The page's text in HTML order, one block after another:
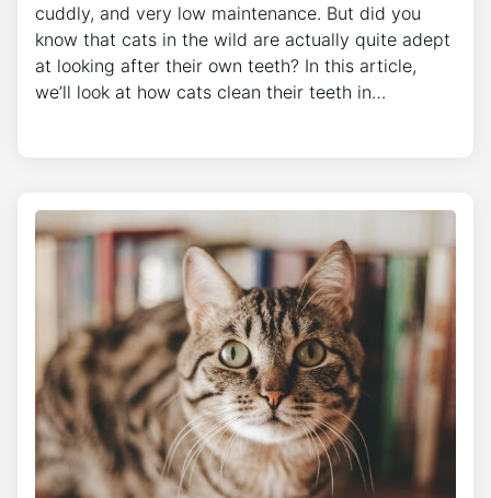
cuddly, and very low maintenance. But did you
know that cats in the wild are actually quite adept
at looking after their own teeth? In this article,
we’ll look at how cats clean their teeth in…